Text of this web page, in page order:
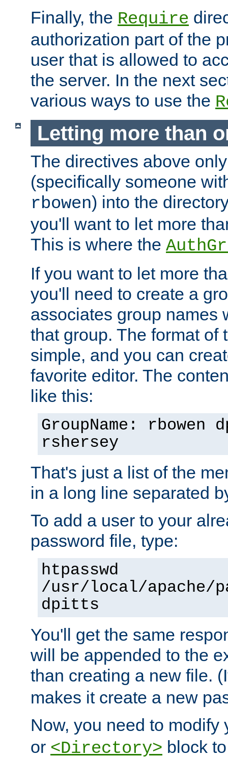
Finally, the Require
authorization part of the
user that is allowed to
the server. In the next
various ways to use the
Letting more than
The directives above
(specifically someone
rbowen) into the
you'll want to let more
This is where the
If you want to let more
you'll need to create a
associates group names
that group. The format of
simple, and you can
favorite editor. The
like this:
GroupName: rbowen
rshersey
That's just a list of the
in a long line separated
To add a user to your
password file, type:
htpasswd
/usr/local/apache/
dpitts
You'll get the same
will be appended to the
than creating a new file.
makes it create a new
Now, you need to modify
or <Directory> block